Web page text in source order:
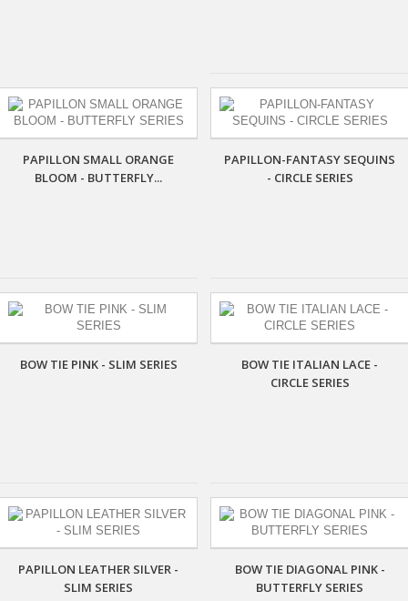
PAPILLON SMALL ORANGE
BLOOM - BUTTERFLY...
PAPILLON-FANTASY SEQUINS
- CIRCLE SERIES
BOW TIE PINK - SLIM SERIES
BOW TIE ITALIAN LACE -
CIRCLE SERIES
PAPILLON LEATHER SILVER -
SLIM SERIES
BOW TIE DIAGONAL PINK -
BUTTERFLY SERIES